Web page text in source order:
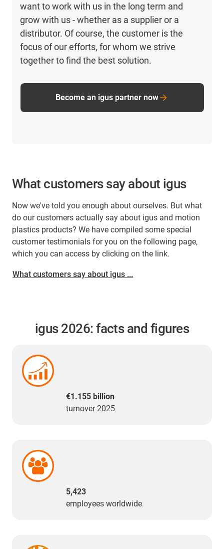
want to work with us in the long term and
grow with us - whether as a supplier or a
distributor. Of course, the customer is the
focus of our efforts, for whom we strive
together to find the best solution.
Become an igus partner now
What customers say about igus
Now we've told you enough about ourselves. But what
do our customers actually say about igus and motion
plastics products? We have compiled some special
customer testimonials for you on the following page,
which you can access by clicking on the link.
What customers say about igus ...
igus 2026: facts and figures
€1.155 billion
turnover 2025
5,423
employees worldwide